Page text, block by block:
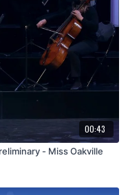
00:43
- Miss Oakville